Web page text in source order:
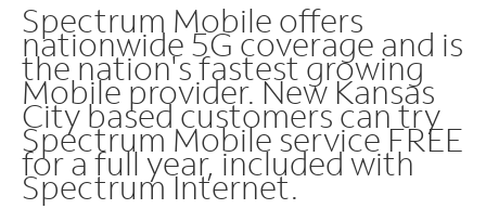
Spectrum Mobile offers
nationwide 5G coverage and is
the nation's fastest growing
Mobile provider. New Kansas
City based customers can try
Spectrum Mobile service FREE
for a full year, included with
Spectrum Internet.